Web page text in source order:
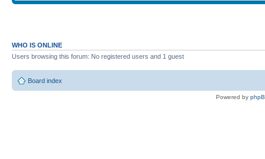
WHO IS ONLINE
Users browsing this forum: No registered users and 1 guest
Board index
Powered by